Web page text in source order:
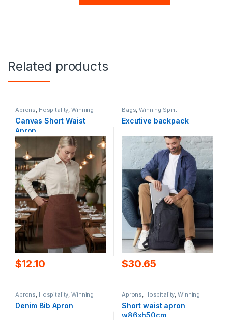
Related products
Aprons, Hospitality,Winning
Canvas Short Waist
Apron
$12.10
Bags,Winning Spirit
Excutive backpack
$30.65
Aprons Hospitality ,Winning
Spirit
Denim Bib Apron
Aprons Hospitality ,Winning
Spirit
Short waist apron
w86xh50cm